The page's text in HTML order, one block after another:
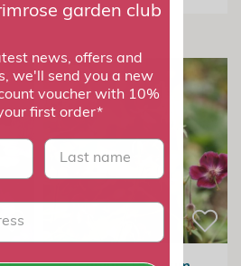
garden club
news, offers and
we'll send you a new
voucher with 10%
first order*
last name